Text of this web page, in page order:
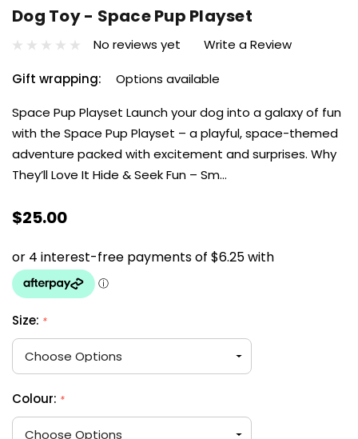
Dog Toy - Space Pup Playset
No reviews yet Write a Review
Gift wrapping:
Options available
Space Pup Playset Launch your dog into a galaxy of fun
with the Space Pup Playset – a playful, space-themed
adventure packed with excitement and surprises. Why
They’ll Love It Hide & Seek Fun – Sm…
$25.00
Size: *
Colour: *